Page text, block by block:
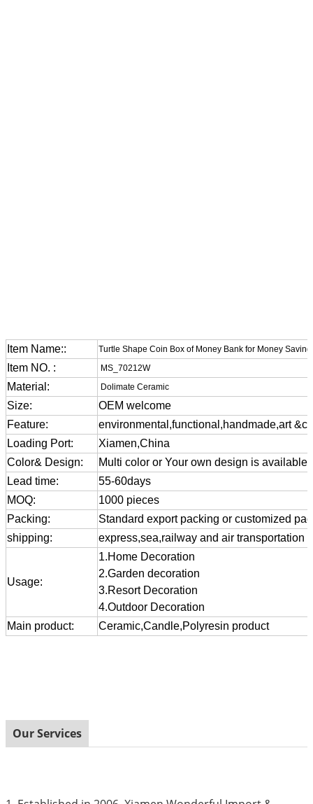
Item Name:: Turtle Shape Coin Box of Money Bank for Money Saving
Item NO. : MS_70212W
Material: Dolimate Ceramic
Size:
OEM welcome
Feature:
environmental,functional,handmade,art
Loading Port:
Xiamen,China
Color& Design:
Multi color or Your own design is available
Lead time:
55-60days
MOQ:
1000 pieces
Packing:
Standard export packing or customized
shipping:
express,sea,railway and air transportation
Usage:
1.Home Decoration
2.Garden decoration
3.Resort Decoration
4.Outdoor Decoration
Main product:
Ceramic,Candle,Polyresin product
Our Services